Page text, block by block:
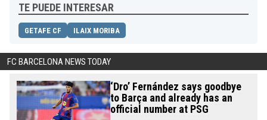
TE PUEDE INTERESAR
GETAFE CF ILAIX MORIBA
FC BARCELONA NEWS TODAY
‘Dro’ Fernández says goodbye
to Barça and already has an
official number at PSG